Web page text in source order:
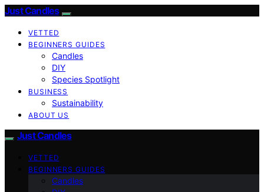
Just Candles
VETTED
BEGINNERS GUIDES
Candles
DIY
Species Spotlight
BUSINESS
Sustainability
ABOUT US
Just Candles
VETTED
BEGINNERS GUIDES
Candles